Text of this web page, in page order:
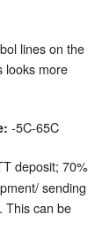
lines on the
looks more
-5C-65C
deposit; 70%
sending
This can be